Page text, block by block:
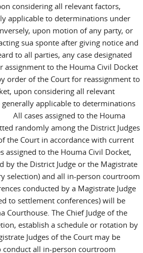
considering all relevant factors,
applicable to determinations under
upon motion of any party, or
sua sponte after giving notice and
to all parties, any case designated
assignment to the Houma Civil Docket
order of the Court for reassignment to
upon considering all relevant
applicable to determinations
All cases assigned to the Houma
randomly among the District Judges
the Court in accordance with current
to the Houma Civil Docket,
by the District Judge or the Magistrate
selection) and all in-person courtroom
conducted by a Magistrate Judge
to settlement conferences) will be
Courthouse. The Chief Judge of the
establish a schedule or rotation by
Judges of the Court may be
conduct all in-person courtroom